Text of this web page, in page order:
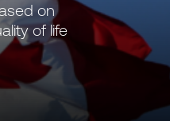
on
of life